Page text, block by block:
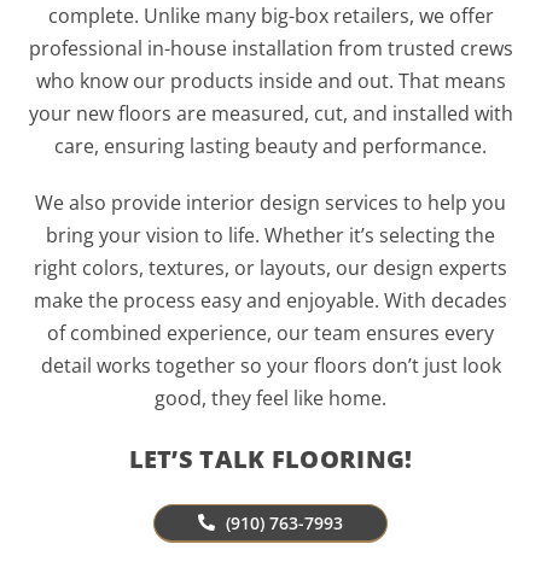
complete. Unlike many big-box retailers, we offer
professional in-house installation from trusted crews
who know our products inside and out. That means
your new floors are measured, cut, and installed with
care, ensuring lasting beauty and performance.
We also provide interior design services to help you
bring your vision to life. Whether it’s selecting the
right colors, textures, or layouts, our design experts
make the process easy and enjoyable. With decades
of combined experience, our team ensures every
detail works together so your floors don’t just look
good, they feel like home.
LET’S TALK FLOORING!
(910) 763-7993